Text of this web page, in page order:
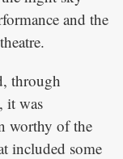
and the
through
it was
worthy of the
included some